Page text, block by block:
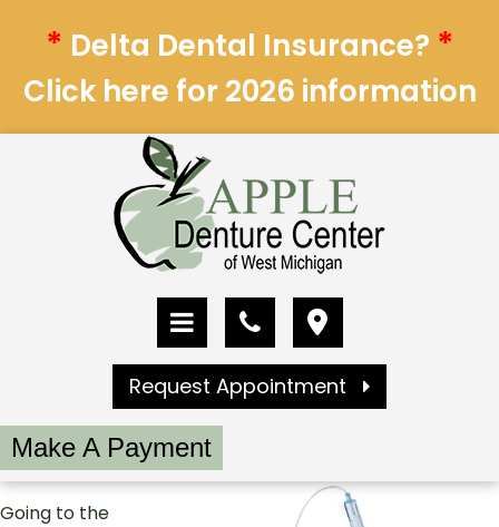
* Delta Dental Insurance? *
Click here for 2026 information
Request Appointment
Make A Payment
Going to the